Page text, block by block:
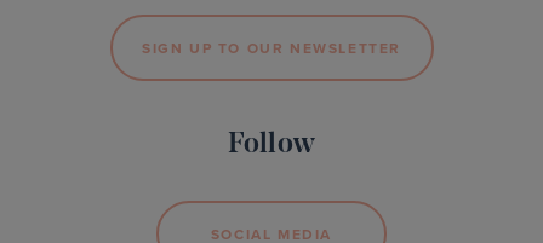
SIGN UP TO OUR NEWSLETTER
Follow
SOCIAL MEDIA